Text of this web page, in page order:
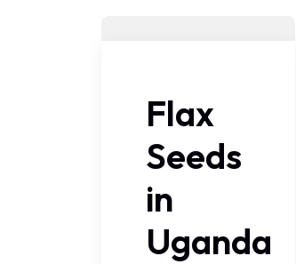
Flax
Seeds
in
Uganda